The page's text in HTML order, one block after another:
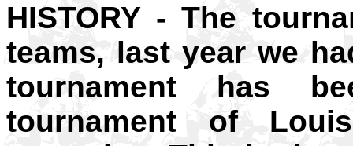
HISTORY - The
teams, last year we
tournament has
tournament of